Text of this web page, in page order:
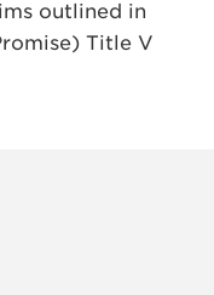
outlined in
Title V